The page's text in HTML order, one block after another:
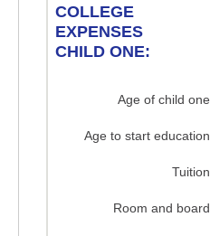
COLLEGE
EXPENSES
CHILD ONE:
Age of child one
Age to start education
Tuition
Room and board